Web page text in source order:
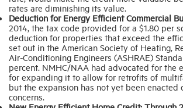
rates are diminishing its value.
Deduction for Energy Efficient Commercial
2014, the tax code provided for a $1.80 per
deduction for properties that exceed the
set out in the American Society of Heating,
Air-Conditioning Engineers (ASHRAE)
percent. NMHC/NAA had advocated for the
for expanding it to allow for retrofits of
but the expansion has not yet been enacted
concerns.